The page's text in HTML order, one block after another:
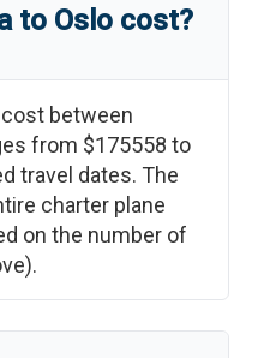
to Oslo cost?
between
from $175558 to
travel dates. The
charter plane
on the number of